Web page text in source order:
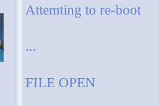
Attemting to re-boot
...
FILE OPEN